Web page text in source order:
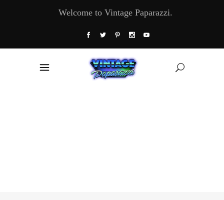
Welcome to Vintage Paparazzi.